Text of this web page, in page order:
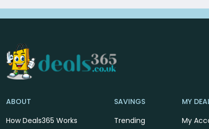
ABOUT
How Deals365 Works
SAVINGS
Trending
MY
My